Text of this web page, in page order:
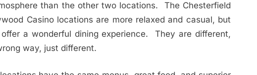
than the other two locations. The Chesterfield
Casino locations are more relaxed and casual, but
a wonderful dining experience. They are different,
way, just different.